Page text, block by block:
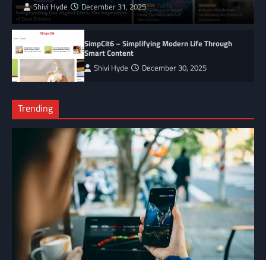
Shivi Hyde December 31, 2025
SimpCit6 – Simplifying Modern Life Through
Smart Content
Shivi Hyde December 30, 2025
Trending